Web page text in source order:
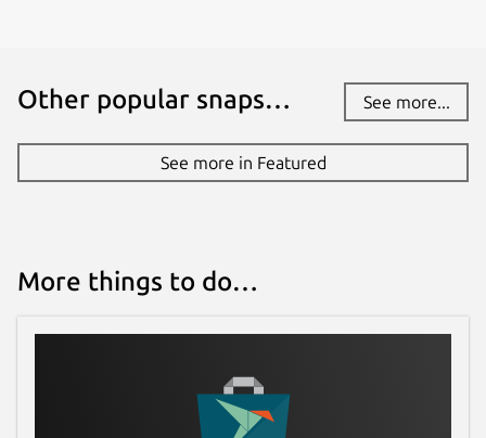
Other popular snaps… See more...
See more in Featured
More things to do…